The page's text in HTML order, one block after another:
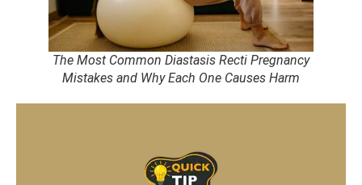
The Most Common Diastasis Recti Pregnancy
Mistakes and Why Each One Causes Harm